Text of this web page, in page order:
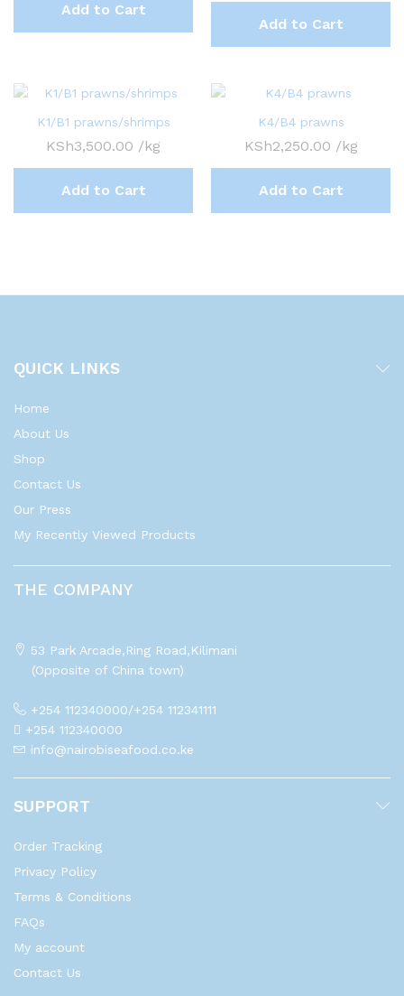
Add to Cart
Add to Cart
K1/B1 prawns/shrimps
KSh3,500.00 /kg
Add to Cart
K4/B4 prawns
KSh2,250.00 /kg
Add to Cart
QUICK LINKS
Home
About Us
Shop
Contact Us
Our Press
My Recently Viewed Products
THE COMPANY
53 Park Arcade,Ring Road,Kilimani
(Opposite of China town)
+254 112340000/+254 112341111
+254 112340000
info@nairobiseafood.co.ke
SUPPORT
Order Tracking
Privacy Policy
Terms & Conditions
FAQs
My account
Contact Us